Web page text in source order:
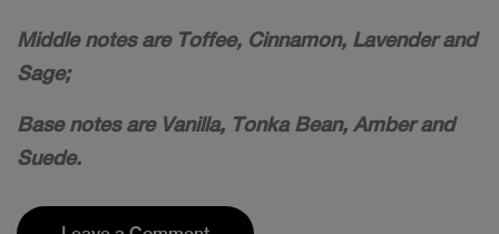
Middle notes are Toffee, Cinnamon, Lavender and
Sage;
Base notes are Vanilla, Tonka Bean, Amber and
Suede.